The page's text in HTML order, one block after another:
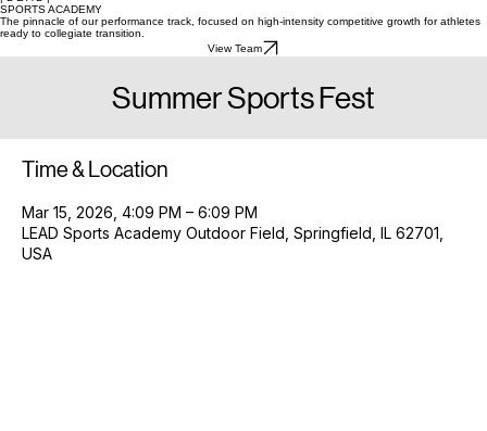
15 U
| L E A D |
SPORTS ACADEMY
The pinnacle of our performance track, focused on high-intensity competitive growth for athletes
ready to collegiate transition.
Summer Sports Fest
Mar 15, 2026, 4:09 PM – 6:09 PM
LEAD Sports Academy Outdoor Field, Springfield, IL 62701,